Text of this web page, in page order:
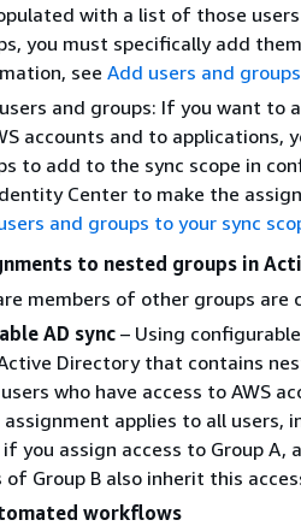
with a list of those
you must specifically add
see Add users and
and groups: If you want to
accounts and to applications,
to add to the sync scope in
Center to make the
and groups to your sync
to nested groups in
members of other groups are
AD sync– Using
Directory that contains
who have access to AWS
assignment applies to all users,
you assign access to Group A,
of Group B also inherit this
workflows